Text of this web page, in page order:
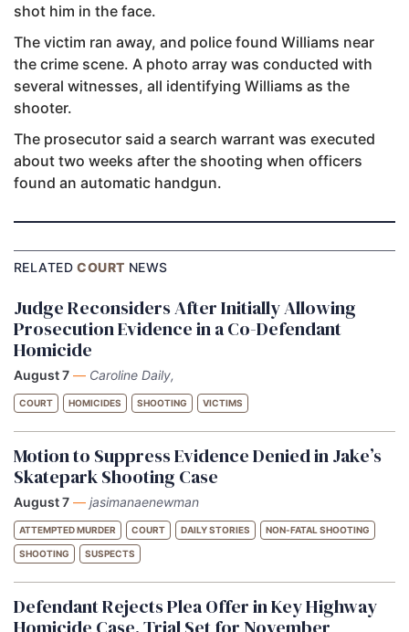
shot him in the face.
The victim ran away, and police found Williams near
the crime scene. A photo array was conducted with
several witnesses, all identifying Williams as the
shooter.
The prosecutor said a search warrant was executed
about two weeks after the shooting when officers
found an automatic handgun.
RELATEDCOURT NEWS
Judge Reconsiders After Initially Allowing
Prosecution Evidence in a Co-Defendant
Homicide
August 7 — Caroline Daily,
COURT HOMICIDES SHOOTING VICTIMS
Motion to Suppress Evidence Denied in Jake’s
Skatepark Shooting Case
August 7 — jasimanaenewman
ATTEMPTED MURDER COURT DAILY STORIES NON-FATAL SHOOTING
SHOOTING SUSPECTS
Defendant Rejects Plea Offer in Key Highway